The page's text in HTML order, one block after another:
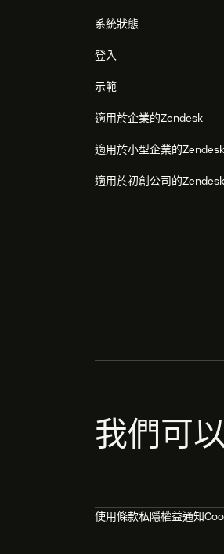
系統狀態
登入
示範
適用於企業的Zendesk
適用於小型企業的Zendesk
適用於初創公司的Zendesk
我們可
使用條款私隱權益通知